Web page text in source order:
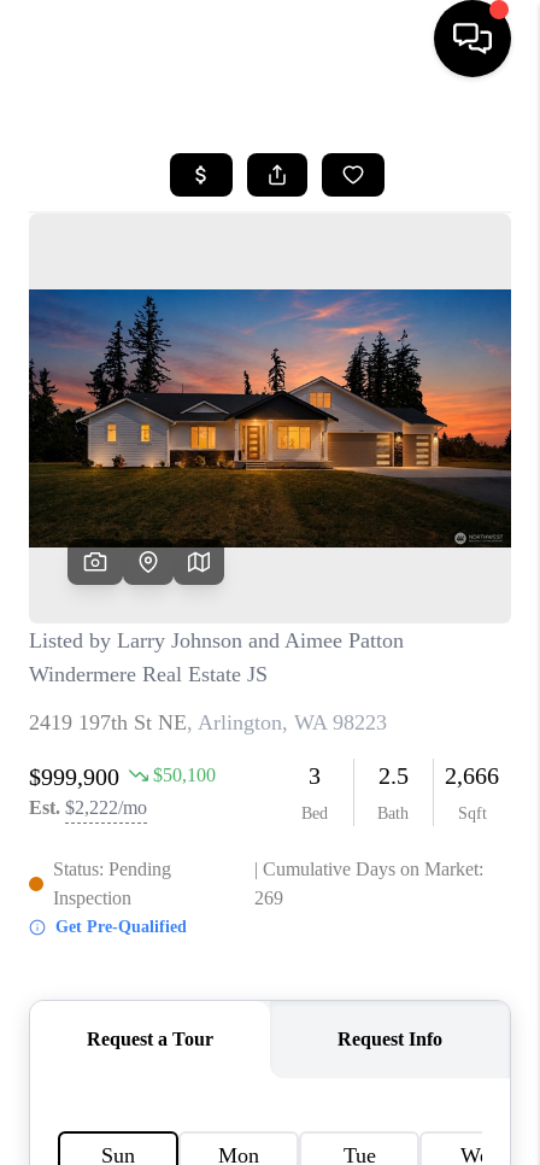
SEARCH LISTINGS
SELLING
FINANCING
HOME VALUE
WHO WE ARE
CONNECT
TOP AREAS